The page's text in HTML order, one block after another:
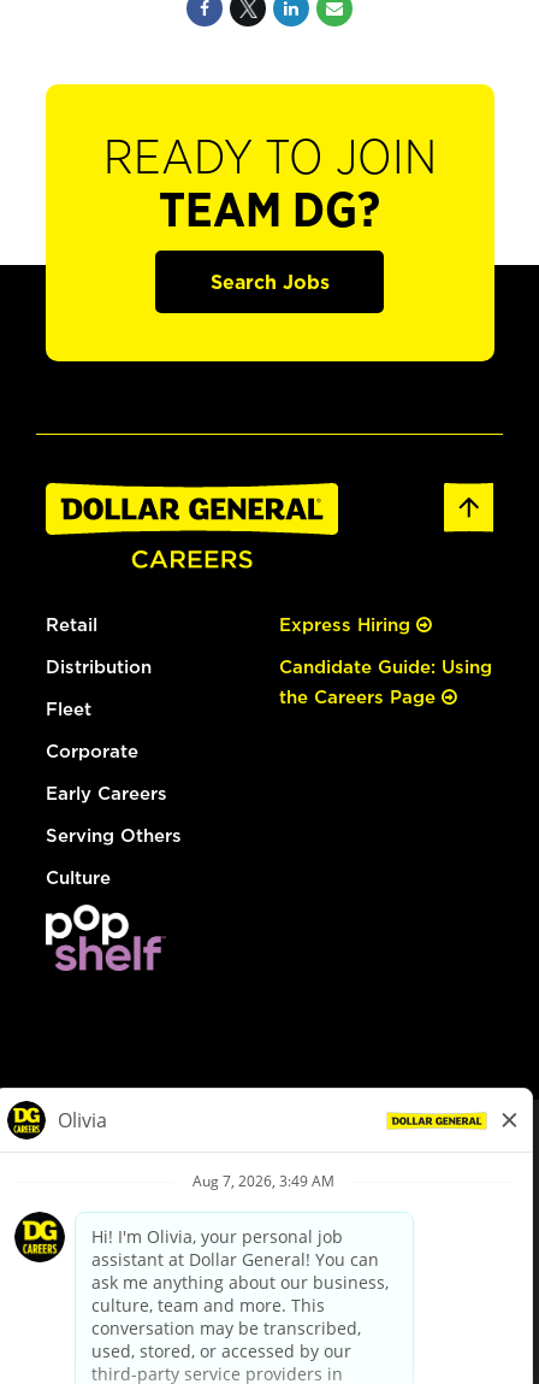
READY TO JOIN
TEAM DG?
Search Jobs
Retail
Distribution
Fleet
Corporate
Early Careers
Serving Others
Culture
Express Hiring
Candidate Guide: Using
the Careers Page
Privacy Policy
Your Privacy Choices
California Employee and Third Party Privacy Policy
Applicant Privacy Notice